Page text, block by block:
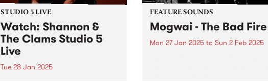
STUDIO 5 LIVE
Watch: Shannon &
The Clams Studio 5
Live
Tue 28 Jan 2025
FEATURE SOUNDS
Mogwai - The Bad Fire
Mon 27 Jan 2025 to Sun 2 Feb 2025